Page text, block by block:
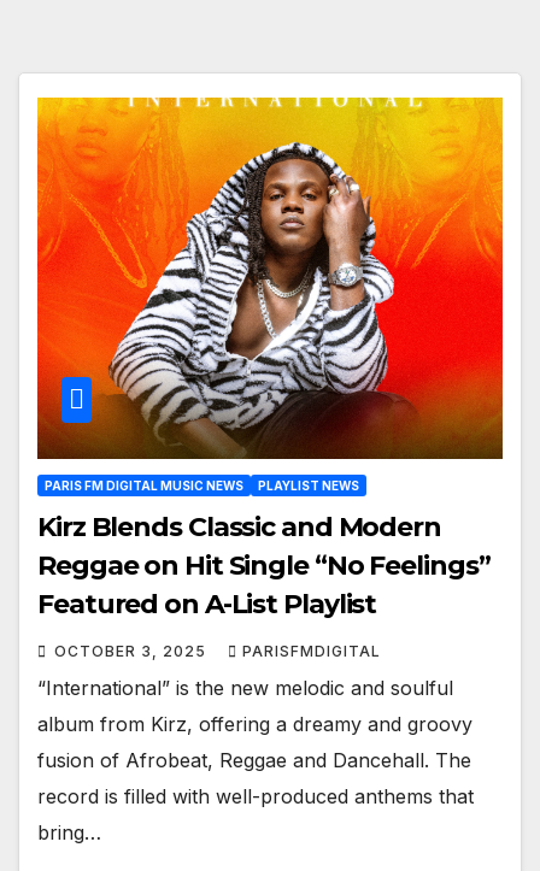
PARIS FM DIGITAL MUSIC NEWS PLAYLIST NEWS
Kirz Blends Classic and Modern
Reggae on Hit Single “No Feelings”
Featured on A-List Playlist
OCTOBER 3, 2025 PARISFMDIGITAL
“International” is the new melodic and soulful
album from Kirz, offering a dreamy and groovy
fusion of Afrobeat, Reggae and Dancehall. The
record is filled with well-produced anthems that
bring…